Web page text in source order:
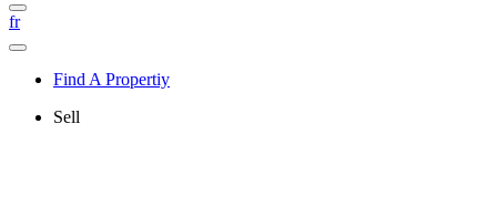
fr
Find A Propertiy
Sell